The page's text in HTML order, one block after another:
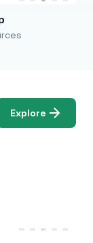
Explore